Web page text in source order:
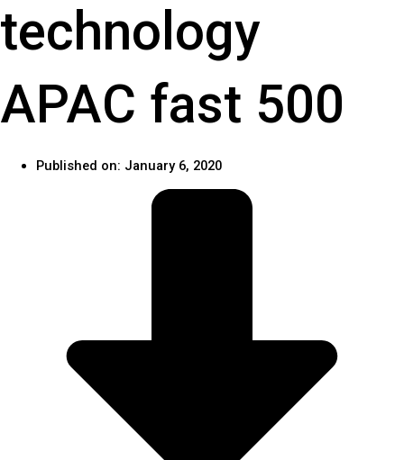
technology
APAC fast 500
Published on: January 6, 2020